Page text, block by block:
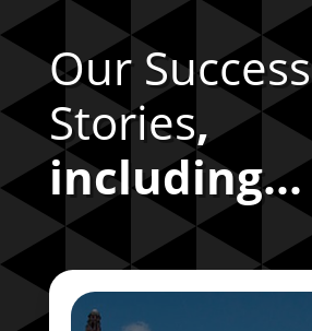
Our Success
Stories,
including...